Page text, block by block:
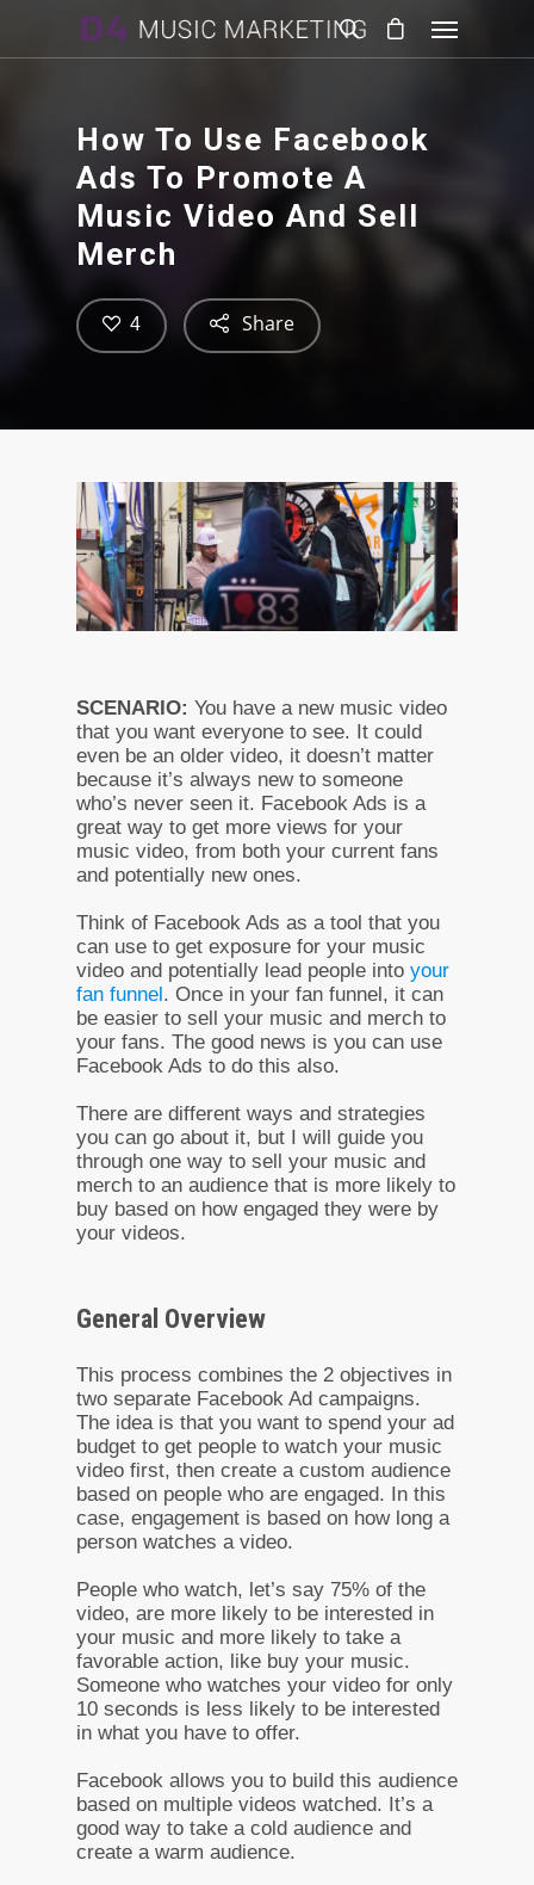
How To Use Facebook
Ads To Promote A
Music Video And Sell
Merch
Share
4
SCENARIO: You have a new music video
that you want everyone to see. It could
even be an older video, it doesn’t matter
because it’s always new to someone
who’s never seen it. Facebook Ads is a
great way to get more views for your
music video, from both your current fans
and potentially new ones.
Think of Facebook Ads as a tool that you
can use to get exposure for your music
video and potentially lead people into your
fan funnel. Once in your fan funnel, it can
be easier to sell your music and merch to
your fans. The good news is you can use
Facebook Ads to do this also.
There are different ways and strategies
you can go about it, but I will guide you
through one way to sell your music and
merch to an audience that is more likely to
buy based on how engaged they were by
your videos.
General Overview
This process combines the 2 objectives in
two separate Facebook Ad campaigns.
The idea is that you want to spend your ad
budget to get people to watch your music
video first, then create a custom audience
based on people who are engaged. In this
case, engagement is based on how long a
person watches a video.
People who watch, let’s say 75% of the
video, are more likely to be interested in
your music and more likely to take a
favorable action, like buy your music.
Someone who watches your video for only
10 seconds is less likely to be interested
in what you have to offer.
Facebook allows you to build this audience
based on multiple videos watched. It’s a
good way to take a cold audience and
create a warm audience.